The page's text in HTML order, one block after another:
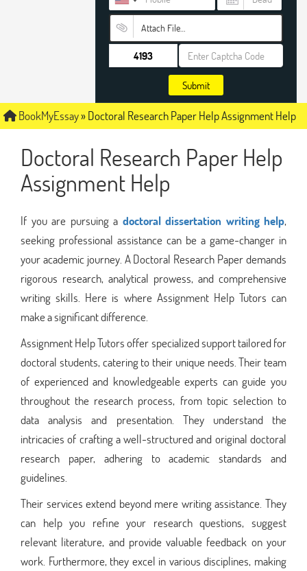
Attach File…
Submit
BookMyEssay»Doctoral Research Paper Help Assignment Help
Doctoral Research Paper Help
Assignment Help
If you are pursuing a doctoral dissertation writing help,
seeking professional assistance can be a game-changer in
your academic journey. A Doctoral Research Paper demands
rigorous research, analytical prowess, and comprehensive
writing skills. Here is where Assignment Help Tutors can
make a significant difference.
Assignment Help Tutors offer specialized support tailored for
doctoral students, catering to their unique needs. Their team
of experienced and knowledgeable experts can guide you
throughout the research process, from topic selection to
data analysis and presentation. They understand the
intricacies of crafting a well-structured and original doctoral
research paper, adhering to academic standards and
guidelines.
Their services extend beyond mere writing assistance. They
can help you refine your research questions, suggest
relevant literature, and provide valuable feedback on your
work. Furthermore, they excel in various disciplines, making